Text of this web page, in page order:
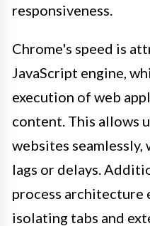
responsiveness.
Chrome's speed is
JavaScript engine,
execution of web
content. This allows
websites
lags or delays.
process architecture
isolating tabs and